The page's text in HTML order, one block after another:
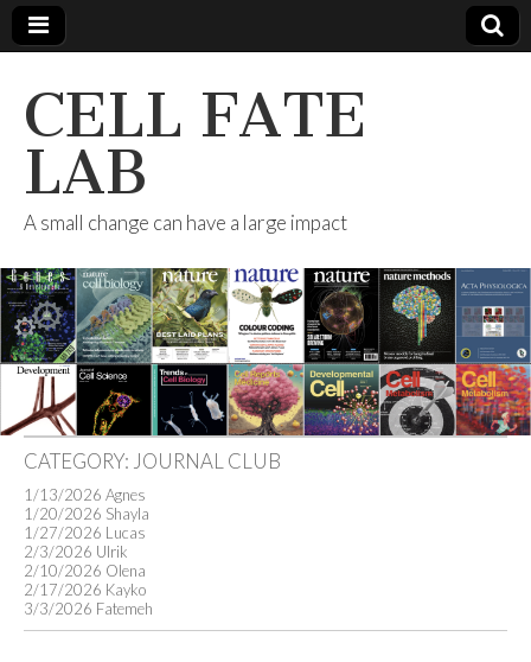
CELL FATE
LAB
A small change can have a large impact
CATEGORY: JOURNAL CLUB
1/13/2026 Agnes
1/20/2026 Shayla
1/27/2026 Lucas
2/3/2026 Ulrik
2/10/2026 Olena
2/17/2026 Kayko
3/3/2026 Fatemeh